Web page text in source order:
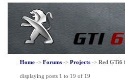
Home-> Forums-> Projects-> Red GTi6
displaying posts 1 to 19 of 19